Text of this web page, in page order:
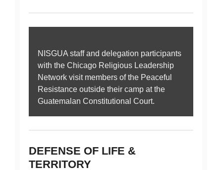
NISGUA staff and delegation participants
with the Chicago Religious Leadership
Network visit members of the Peaceful
Resistance outside their camp at the
Guatemalan Constitutional Court.
DEFENSE OF LIFE &
TERRITORY